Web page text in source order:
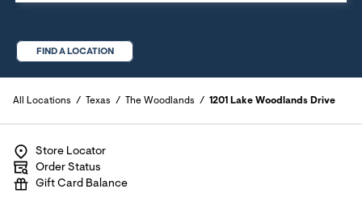
FIND A LOCATION
All Locations Texas The Woodlands 1201 Lake Woodlands Drive
Store Locator
Order Status
Gift Card Balance